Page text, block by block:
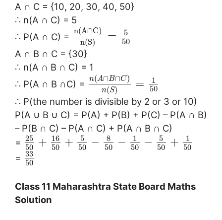
A ∩ C = {10, 20, 30, 40, 50}
∴ n(A ∩ C) = 5
∴ P(A ∩ C) =
n(A∩C)
n(S) =
5
50
A ∩ B ∩ C = {30}
∴ n(A ∩ B ∩ C) = 1
∴ P(A ∩ B ∩C) =
n(A∩B∩C)
n(S) =
1
50
∴ P(the number is divisible by 2 or 3 or 10)
P(A ∪ B ∪ C) = P(A) + P(B) + P(C) – P(A ∩ B)
– P(B ∩ C) – P(A ∩ C) + P(A ∩ B ∩ C)
= 25
50 + 16
50 +
5
50
−
8
50
−
1
50
−
5
50 +
1
50
= 33
50
Class 11 Maharashtra State Board Maths
Solution